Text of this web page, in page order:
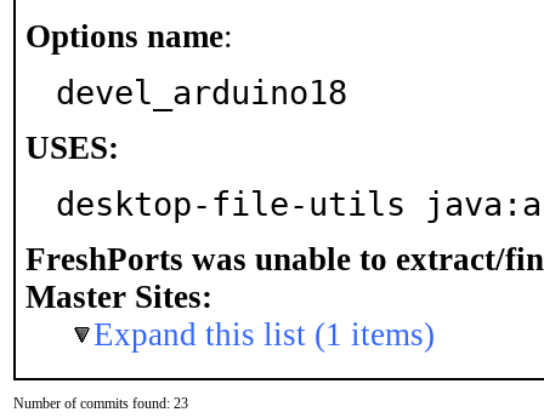
Options name:
devel_arduino18
USES:
desktop-file-utils
FreshPorts was unable to extract/
Master Sites:
Expand this list (1 items)
Number of commits found: 23